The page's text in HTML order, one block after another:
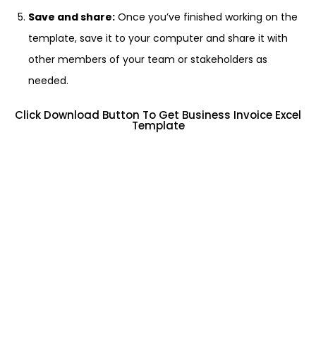
Save and share: Once you’ve finished working on the
template, save it to your computer and share it with
other members of your team or stakeholders as
needed.
Click Download Button To Get Business Invoice Excel
Template